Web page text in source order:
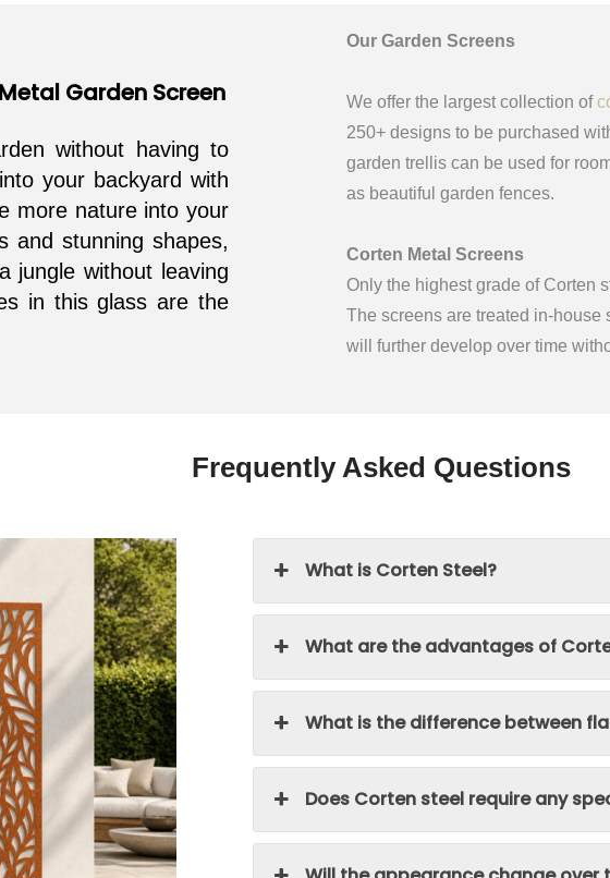
Garden Screen
without having to
your backyard with
more nature into your
and stunning shapes,
jungle without leaving
in this glass are the
Our Garden Screens
We offer the largest collection of
250+ designs to be purchased
garden trellis can be used for
as beautiful garden fences.
Corten Metal Screens
Only the highest grade of Corten
The screens are treated in-house
will further develop over time
Frequently Asked Questions
What is Corten Steel?
What are the advantages of
What is the difference between
Does Corten steel require any